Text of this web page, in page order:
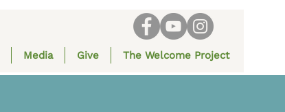
Media Give The Welcome Project